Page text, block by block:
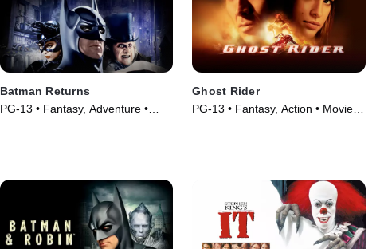
Batman Returns
PG-13 • Fantasy, Adventure •
Ghost Rider
PG-13 • Fantasy, Action • Movie